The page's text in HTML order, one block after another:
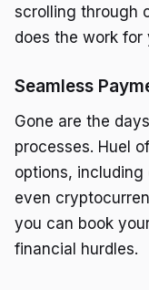
scrolling through
does the work for
Seamless
Gone are the
processes. Huel
options,
even
you can book
financial hurdles.